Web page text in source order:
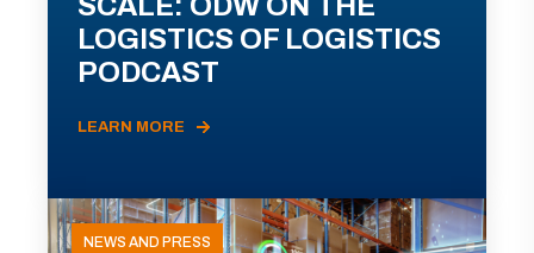
LOGISTICS OF LOGISTICS
PODCAST
LEARN MORE
NEWS AND PRESS